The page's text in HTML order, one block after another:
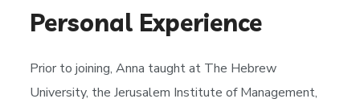
Personal Experience
Prior to joining, Anna taught at The Hebrew
University, the Jerusalem Institute of Management,